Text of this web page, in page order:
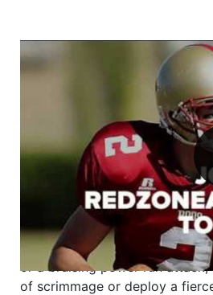
Welcome to
Football Management
Are you ready to dive into
management? At
mastermind behind every
strategic decision. Take your
the grand stage of
Why RedZoneAction.org?
Dynamic Gameplay
: Whether
or a bruising power run
of scrimmage or deploy a